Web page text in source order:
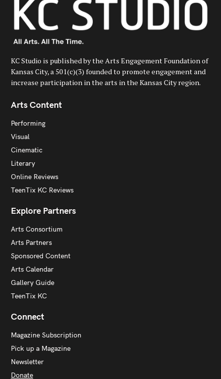
KC Studio is published by the Arts Engagement Foundation of
Kansas City, a 501(c)(3) founded to promote engagement and
increase participation in the arts in the Kansas City region.
Arts Content
Performing
Visual
Cinematic
Literary
Online Reviews
TeenTix KC Reviews
Explore Partners
Arts Consortium
Arts Partners
Sponsored Content
Arts Calendar
Gallery Guide
TeenTix KC
Connect
Magazine Subscription
Pick up a Magazine
Newsletter
Donate